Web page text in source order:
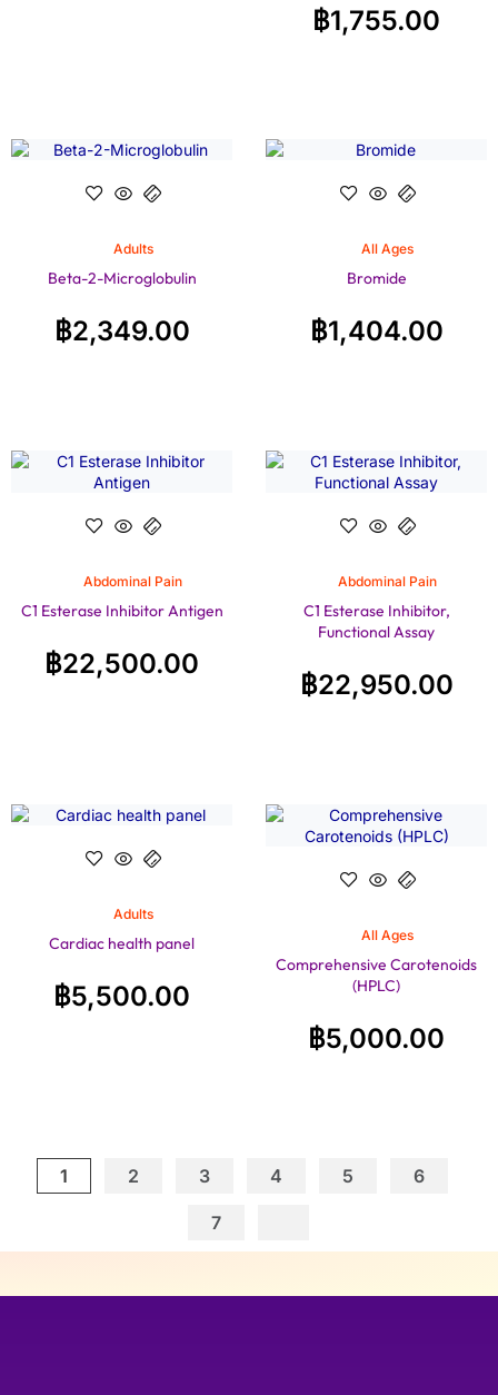
฿1,755.00
Adults
Beta-2-Microglobulin
฿2,349.00
All Ages
Bromide
฿1,404.00
Abdominal Pain
C1 Esterase Inhibitor Antigen
฿22,500.00
Abdominal Pain
C1 Esterase Inhibitor,
Functional Assay
฿22,950.00
Adults
Cardiac health panel
฿5,500.00
All Ages
Comprehensive Carotenoids
(HPLC)
฿5,000.00
1 2 3 4 5 6
7